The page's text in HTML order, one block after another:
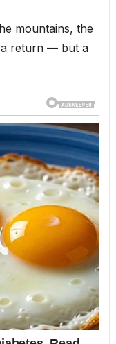
mountains, the
a return — but a